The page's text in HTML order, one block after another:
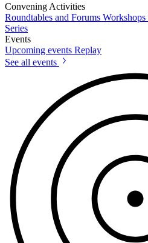
Convening Activities
Roundtables and Forums Workshops
Series
Events
Upcoming events Replay
See all events